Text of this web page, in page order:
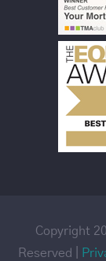
Copyright
Reserved |